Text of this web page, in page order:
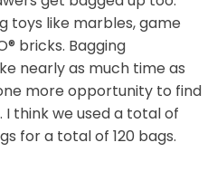
toys like marbles, game
bricks. Bagging
nearly as much time as
more opportunity to find
think we used a total of
for a total of 120 bags.